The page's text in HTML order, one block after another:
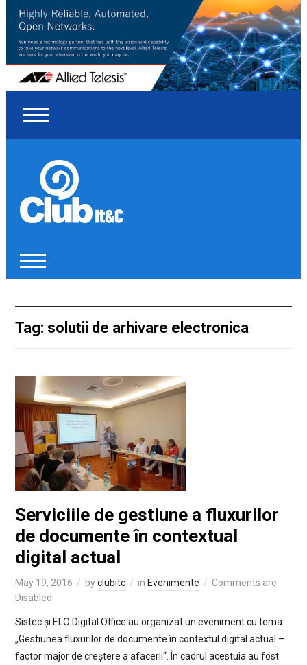
Tag: solutii de arhivare electronica
Serviciile de gestiune a fluxurilor
de documente în contextual
digital actual
May 19, 2016 byclubitc in Evenimente
Comments are
Disabled
Sistec și ELO Digital Office au organizat un eveniment cu tema
„Gestiunea fluxurilor de documente în contextul digital actual –
factor major de creștere a afacerii“. În cadrul acestuia au fost